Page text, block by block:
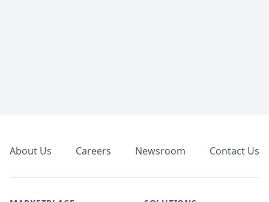
About Us Careers Newsroom Contact Us